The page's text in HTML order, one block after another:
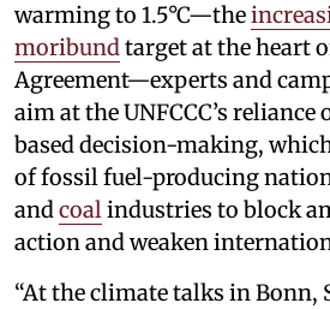
warming to 1.5°C—the
moribundtarget at the heart
Agreement—experts and
aim at the UNFCCC’s reliance
based decision-making,
of fossil fuel-producing
andcoalindustries to block
action and weaken
“At the climate talks in Bonn,